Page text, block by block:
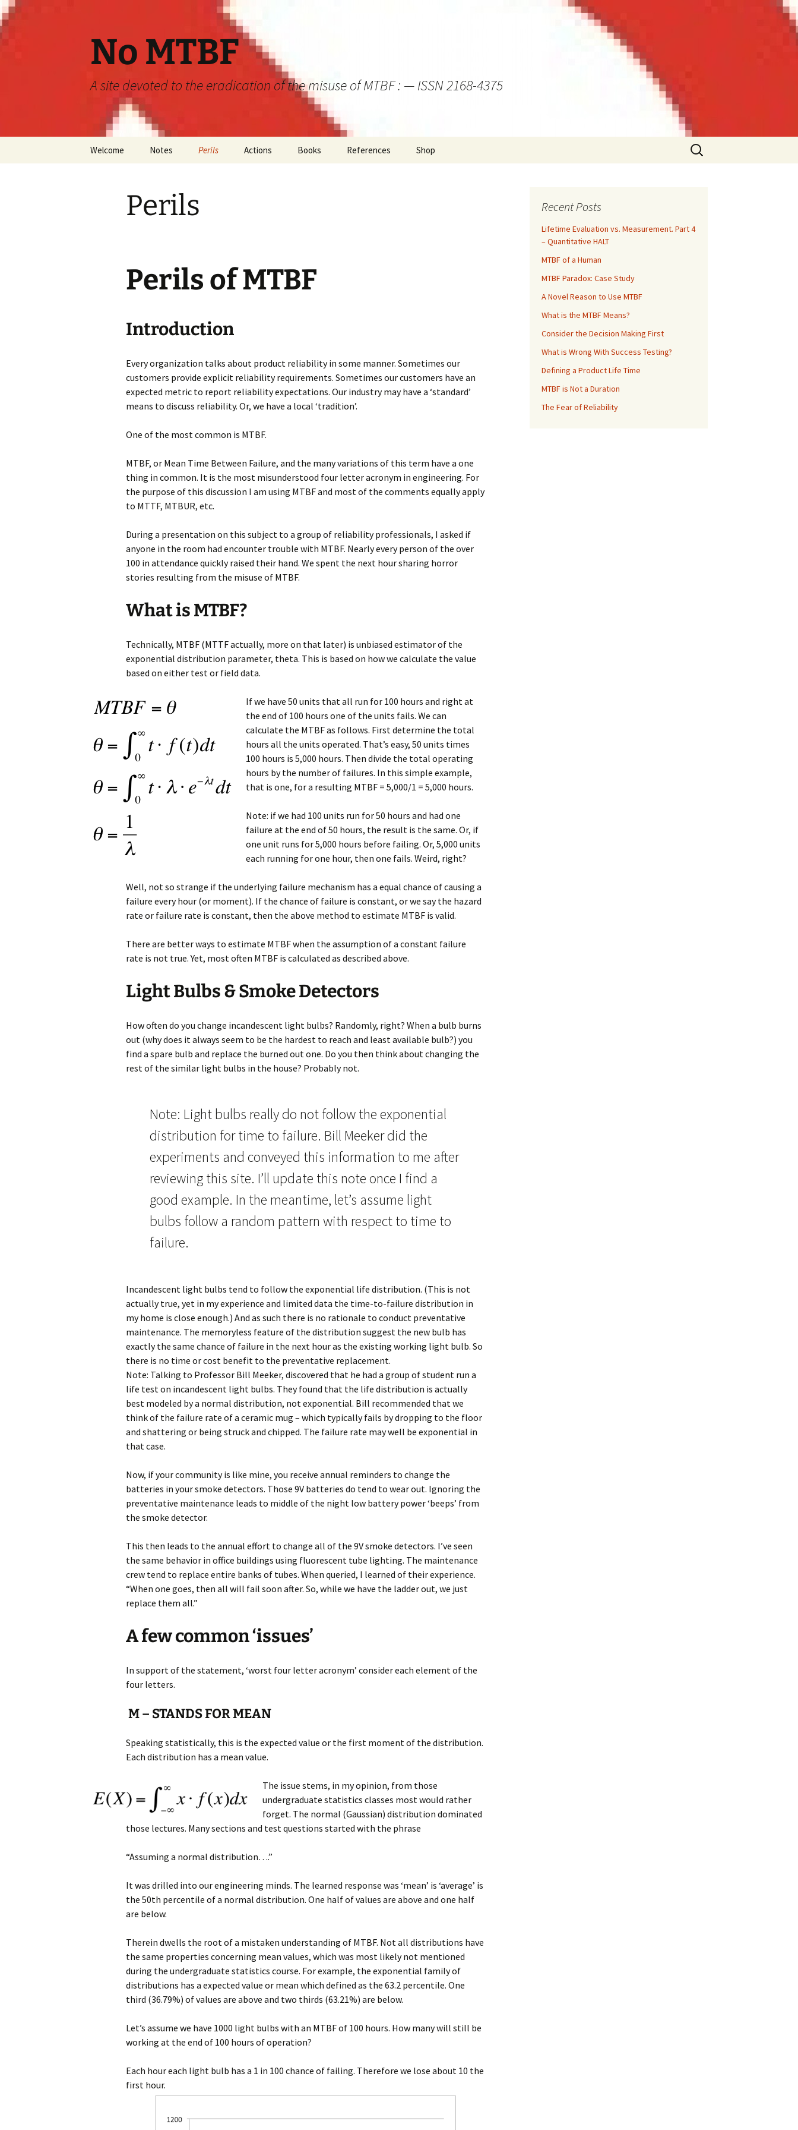
Skip
to
content
No MTBF
A site devoted to the eradication of the misuse of MTBF : — ISSN 2168-4375
Welcome Notes
Engineering
Testing
Perils Actions Books References Shop
Search
for:
Perils
Perils of MTBF
Introduction
Every organization talks about product reliability in some manner. Sometimes our
customers provide explicit reliability requirements. Sometimes our customers have an
expected metric to report reliability expectations. Our industry may have a ‘standard’
means to discuss reliability. Or, we have a local ‘tradition’.
One of the most common is MTBF.
MTBF, or Mean Time Between Failure, and the many variations of this term have a one
thing in common. It is the most misunderstood four letter acronym in engineering. For
the purpose of this discussion I am using MTBF and most of the comments equally apply
to MTTF, MTBUR, etc.
During a presentation on this subject to a group of reliability professionals, I asked if
anyone in the room had encounter trouble with MTBF. Nearly every person of the over
100 in attendance quickly raised their hand. We spent the next hour sharing horror
stories resulting from the misuse of MTBF.
What is MTBF?
Technically, MTBF (MTTF actually, more on that later) is unbiased estimator of the
exponential distribution parameter, theta. This is based on how we calculate the value
based on either test or field data.
If we have 50 units that all run for 100 hours and right at
the end of 100 hours one of the units fails. We can
calculate the MTBF as follows. First determine the total
hours all the units operated. That’s easy, 50 units times
100 hours is 5,000 hours. Then divide the total operating
hours by the number of failures. In this simple example,
that is one, for a resulting MTBF = 5,000/1 = 5,000 hours.
Note: if we had 100 units run for 50 hours and had one
failure at the end of 50 hours, the result is the same. Or, if
one unit runs for 5,000 hours before failing. Or, 5,000 units
each running for one hour, then one fails. Weird, right?
Well, not so strange if the underlying failure mechanism has a equal chance of causing a
failure every hour (or moment). If the chance of failure is constant, or we say the hazard
rate or failure rate is constant, then the above method to estimate MTBF is valid.
There are better ways to estimate MTBF when the assumption of a constant failure
rate is not true. Yet, most often MTBF is calculated as described above.
Light Bulbs & Smoke Detectors
How often do you change incandescent light bulbs? Randomly, right? When a bulb burns
out (why does it always seem to be the hardest to reach and least available bulb?) you
find a spare bulb and replace the burned out one. Do you then think about changing the
rest of the similar light bulbs in the house? Probably not.
Note: Light bulbs really do not follow the exponential
distribution for time to failure. Bill Meeker did the
experiments and conveyed this information to me after
reviewing this site. I’ll update this note once I find a
good example. In the meantime, let’s assume light
bulbs follow a random pattern with respect to time to
failure.
Incandescent light bulbs tend to follow the exponential life distribution. (This is not
actually true, yet in my experience and limited data the time-to-failure distribution in
my home is close enough.) And as such there is no rationale to conduct preventative
maintenance. The memoryless feature of the distribution suggest the new bulb has
exactly the same chance of failure in the next hour as the existing working light bulb. So
there is no time or cost benefit to the preventative replacement.
Note: Talking to Professor Bill Meeker, discovered that he had a group of student run a
life test on incandescent light bulbs. They found that the life distribution is actually
best modeled by a normal distribution, not exponential. Bill recommended that we
think of the failure rate of a ceramic mug – which typically fails by dropping to the floor
and shattering or being struck and chipped. The failure rate may well be exponential in
that case.
Now, if your community is like mine, you receive annual reminders to change the
batteries in your smoke detectors. Those 9V batteries do tend to wear out. Ignoring the
preventative maintenance leads to middle of the night low battery power ‘beeps’ from
the smoke detector.
This then leads to the annual effort to change all of the 9V smoke detectors. I’ve seen
the same behavior in office buildings using fluorescent tube lighting. The maintenance
crew tend to replace entire banks of tubes. When queried, I learned of their experience.
“When one goes, then all will fail soon after. So, while we have the ladder out, we just
replace them all.”
A few common ‘issues’
In support of the statement, ‘worst four letter acronym’ consider each element of the
four letters.
M – STANDS FOR MEAN
Speaking statistically, this is the expected value or the first moment of the distribution.
Each distribution has a mean value.
The issue stems, in my opinion, from those
undergraduate statistics classes most would rather
forget. The normal (Gaussian) distribution dominated
those lectures. Many sections and test questions started with the phrase
“Assuming a normal distribution….”
It was drilled into our engineering minds. The learned response was ‘mean’ is ‘average’ is
the 50th percentile of a normal distribution. One half of values are above and one half
are below.
Therein dwells the root of a mistaken understanding of MTBF. Not all distributions have
the same properties concerning mean values, which was most likely not mentioned
during the undergraduate statistics course. For example, the exponential family of
distributions has a expected value or mean which defined as the 63.2 percentile. One
third (36.79%) of values are above and two thirds (63.21%) are below.
Let’s assume we have 1000 light bulbs with an MTBF of 100 hours. How many will still be
working at the end of 100 hours of operation?
Each hour each light bulb has a 1 in 100 chance of failing. Therefore we lose about 10 the
first hour.
Recent Posts
Lifetime Evaluation vs. Measurement. Part 4
– Quantitative HALT
MTBF of a Human
MTBF Paradox: Case Study
A Novel Reason to Use MTBF
What is the MTBF Means?
Consider the Decision Making First
What is Wrong With Success Testing?
Defining a Product Life Time
MTBF is Not a Duration
The Fear of Reliability